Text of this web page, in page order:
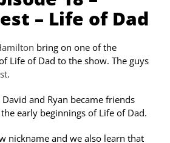
– Life of Dad
bring on one of the
Life of Dad to the show. The guys
.
and Ryan became friends
early beginnings of Life of Dad.
nickname and we also learn that